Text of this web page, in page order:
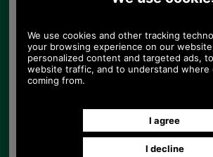
Lemon Zest
Barbour Sports Polo Shirt
MML0358 - navy